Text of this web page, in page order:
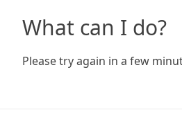
What can I do?
Please try again in a few